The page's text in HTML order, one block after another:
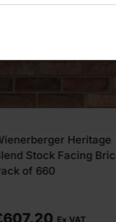
Wienerberger
Renaissance Multi
Facing Brick Pack of
Ex VAT